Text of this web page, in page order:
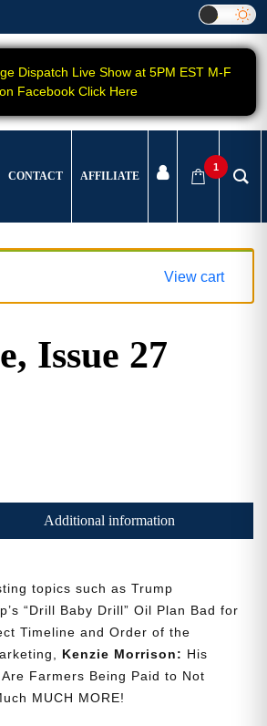
Dispatch Live Show at 5PM EST M-F
on Facebook Click Here
CONTACT AFFILIATE
1
View cart
Issue 27
Additional information
topics such as Trump
“Drill Baby Drill” Oil Plan Bad for
Timeline and Order of the
Kenzie Morrison: His
Farmers Being Paid to Not
MUCH MORE!